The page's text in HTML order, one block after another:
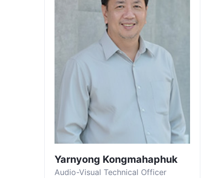
Yarnyong Kongmahaphuk
Audio-Visual Technical Officer